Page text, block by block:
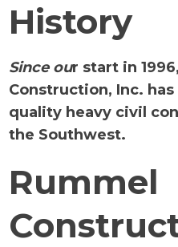
History
Since our start in
Construction, Inc.
quality heavy civil
the Southwest.
Rummel